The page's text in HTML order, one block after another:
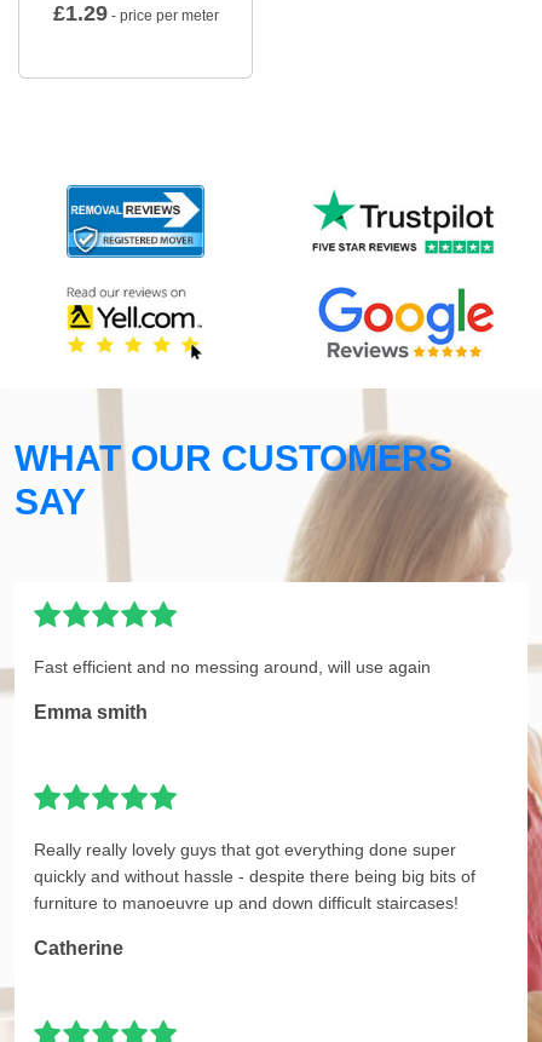
£1.29- price per meter
WHAT OUR CUSTOMERS
SAY
Fast efficient and no messing around, will use again
Emma smith
Really really lovely guys that got everything done super
quickly and without hassle - despite there being big bits of
furniture to manoeuvre up and down difficult staircases!
Catherine